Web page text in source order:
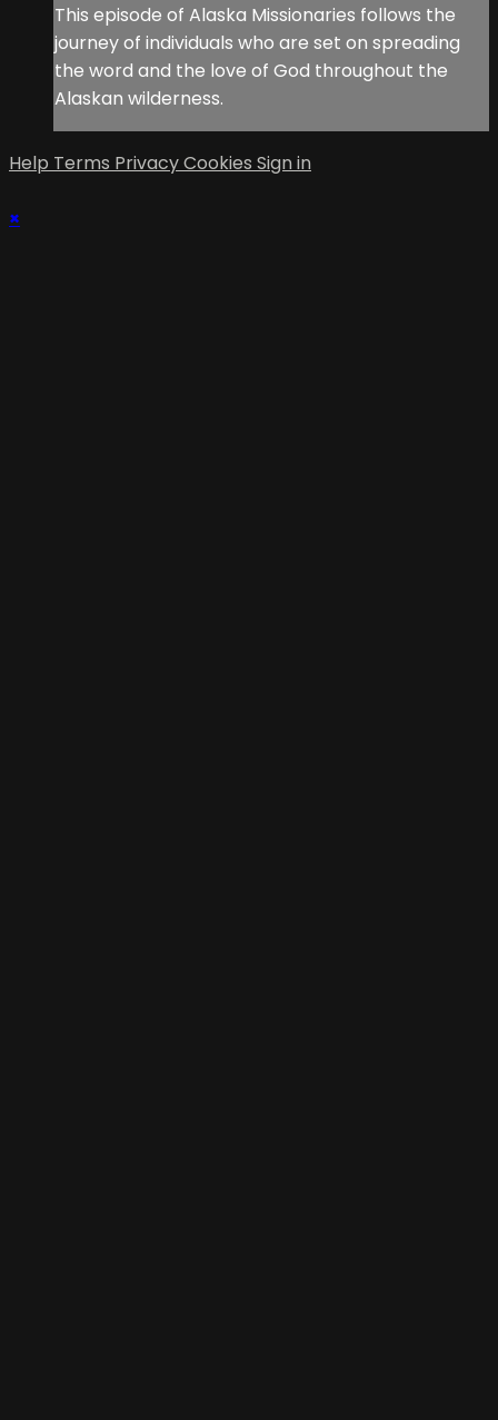
This episode of Alaska Missionaries follows the
journey of individuals who are set on spreading
the word and the love of God throughout the
Alaskan wilderness.
Help Terms PrivacyCookies Sign in
×